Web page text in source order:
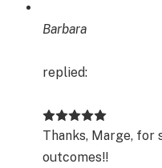
Barbara
replied:
Thanks, Marge, for
outcomes!!